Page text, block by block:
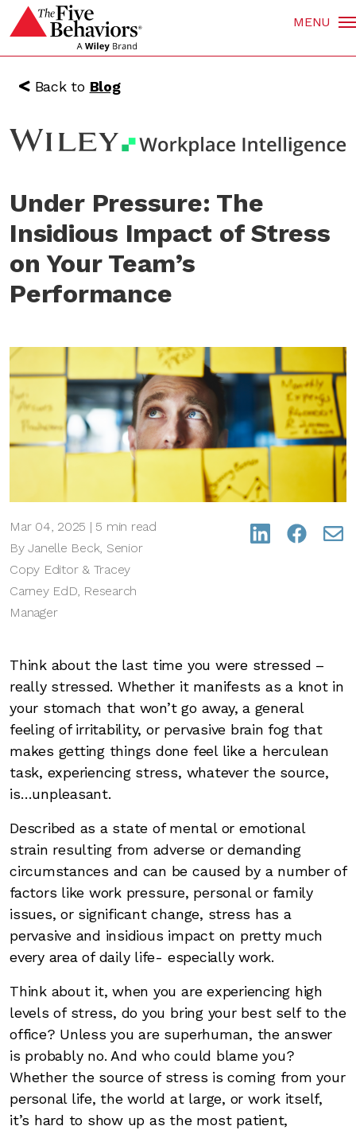
MENU
Back to Blog
Under Pressure: The
Insidious Impact of Stress
on Your Team’s
Performance
Mar 04, 2025 | 5 min read
By Janelle Beck, Senior
Copy Editor & Tracey
Carney EdD, Research
Manager
Think about the last time you were stressed –
really stressed. Whether it manifests as a knot in
your stomach that won’t go away, a general
feeling of irritability, or pervasive brain fog that
makes getting things done feel like a herculean
task, experiencing stress, whatever the source,
is…unpleasant.
Described as a state of mental or emotional
strain resulting from adverse or demanding
circumstances and can be caused by a number of
factors like work pressure, personal or family
issues, or significant change, stress has a
pervasive and insidious impact on pretty much
every area of daily life- especially work.
Think about it, when you are experiencing high
levels of stress, do you bring your best self to the
office? Unless you are superhuman, the answer
is probably no. And who could blame you?
Whether the source of stress is coming from your
personal life, the world at large, or work itself,
it’s hard to show up as the most patient,